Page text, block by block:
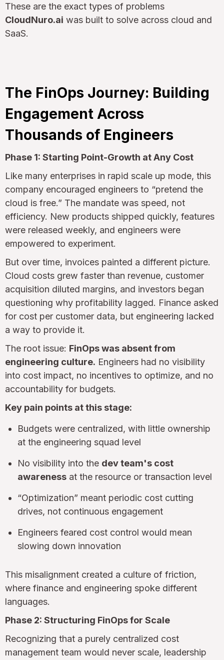
These are the exact types of problems
CloudNuro.ai was built to solve across cloud and
SaaS.
The FinOps Journey: Building
Engagement Across
Thousands of Engineers
Phase 1: Starting Point-Growth at Any Cost
Like many enterprises in rapid scale up mode, this
company encouraged engineers to “pretend the
cloud is free.” The mandate was speed, not
efficiency. New products shipped quickly, features
were released weekly, and engineers were
empowered to experiment.
But over time, invoices painted a different picture.
Cloud costs grew faster than revenue, customer
acquisition diluted margins, and investors began
questioning why profitability lagged. Finance asked
for cost per customer data, but engineering lacked
a way to provide it.
The root issue: FinOps was absent from
engineering culture. Engineers had no visibility
into cost impact, no incentives to optimize, and no
accountability for budgets.
Key pain points at this stage:
Budgets were centralized, with little ownership
at the engineering squad level
No visibility into the dev team's cost
awareness at the resource or transaction level
“Optimization” meant periodic cost cutting
drives, not continuous engagement
Engineers feared cost control would mean
slowing down innovation
This misalignment created a culture of friction,
where finance and engineering spoke different
languages.
Phase 2: Structuring FinOps for Scale
Recognizing that a purely centralized cost
management team would never scale, leadership